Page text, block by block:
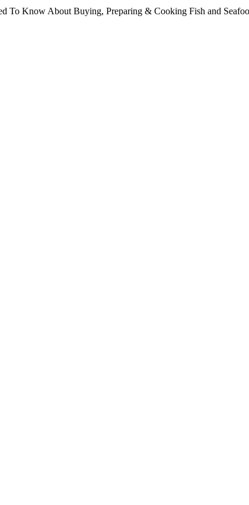
To Know About Buying, Preparing & Cooking Fish and